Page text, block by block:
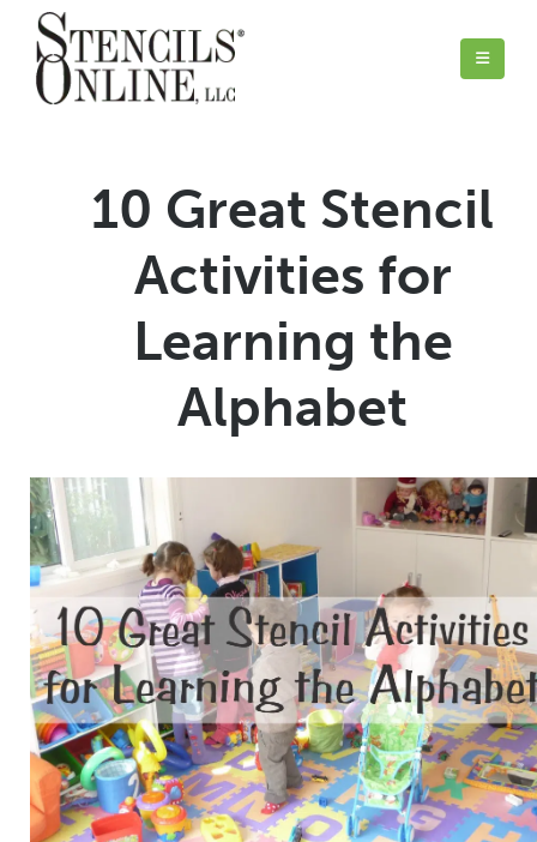
10 Great Stencil
Activities for
Learning the
Alphabet